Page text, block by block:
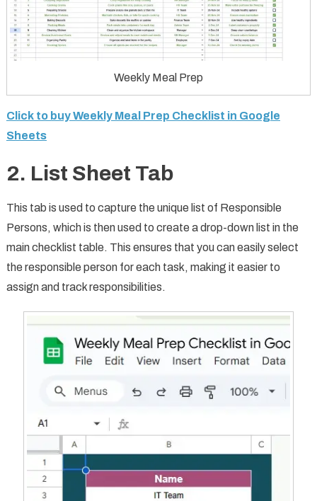
Weekly Meal Prep
Click to buy Weekly Meal Prep Checklist in Google
Sheets
2. List Sheet Tab
This tab is used to capture the unique list of Responsible
Persons, which is then used to create a drop-down list in the
main checklist table. This ensures that you can easily select
the responsible person for each task, making it easier to
assign and track responsibilities.